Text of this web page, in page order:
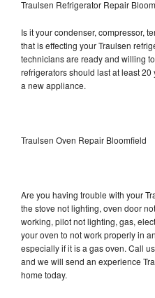
Traulsen Refrigerator Repair
Is it your condenser, compressor,
that is effecting your Traulsen
technicians are ready and willing
refrigerators should last at least
a new appliance.
Traulsen Oven Repair Bloomfield
Are you having trouble with your
the stove not lighting, oven door
working, pilot not lighting, gas,
your oven to not work properly in
especially if it is a gas oven. Call
and we will send an experience
home today.